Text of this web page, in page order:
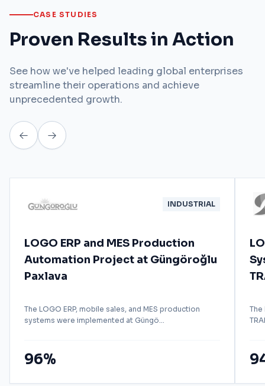
CASE STUDIES
Proven Results in Action
See how we've helped leading global enterprises
streamline their operations and achieve
unprecedented growth.
INDUSTRIAL
LOGO ERP and MES Production
Automation Project at Güngöroğlu
Paxlava
The LOGO ERP, mobile sales, and MES production
systems were implemented at Güngö...
96%
The